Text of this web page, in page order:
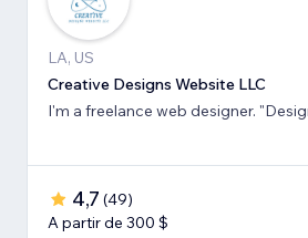
LA, US
Creative Designs Website LLC
I'm a
4,7 (49)
A partir de 300 $